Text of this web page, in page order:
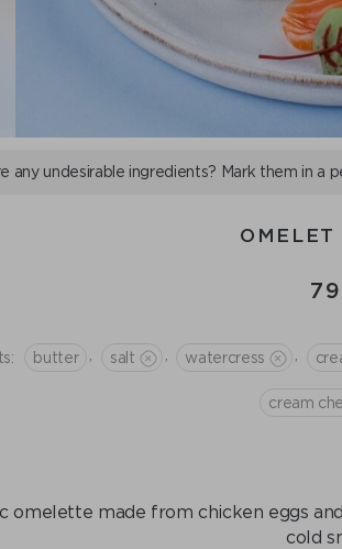
any undesirable ingredients? Mark them in a
OMELET
butter salt watercress
cream
omelette made from chicken eggs
cold